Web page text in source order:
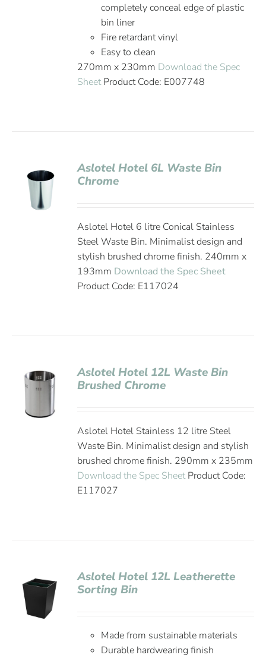
completely conceal edge of plastic
bin liner
Fire retardant vinyl
Easy to clean
270mm x 230mm Download the Spec
SheetProduct Code: E007748
Aslotel Hotel 6L Waste Bin
Chrome
Aslotel Hotel 6 litre Conical Stainless
Steel Waste Bin. Minimalist design and
stylish brushed chrome finish. 240mm x
193mm Download the Spec Sheet
Product Code: E117024
Aslotel Hotel 12L Waste Bin
Brushed Chrome
Aslotel Hotel Stainless 12 litre Steel
Waste Bin. Minimalist design and stylish
brushed chrome finish. 290mm x 235mm
Download the Spec SheetProduct Code:
E117027
Aslotel Hotel 12L Leatherette
Sorting Bin
Made from sustainable materials
Durable hardwearing finish